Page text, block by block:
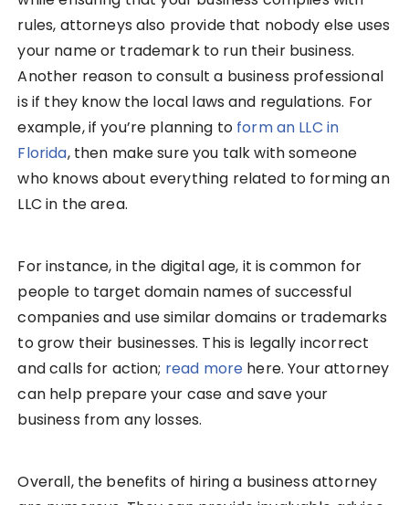
rules, attorneys also provide that nobody else uses
your name or trademark to run their business.
Another reason to consult a business professional
is if they know the local laws and regulations. For
example, if you’re planning to form an LLC in
Florida, then make sure you talk with someone
who knows about everything related to forming an
LLC in the area.
For instance, in the digital age, it is common for
people to target domain names of successful
companies and use similar domains or trademarks
to grow their businesses. This is legally incorrect
and calls for action; read more here. Your attorney
can help prepare your case and save your
business from any losses.
Overall, the benefits of hiring a business attorney